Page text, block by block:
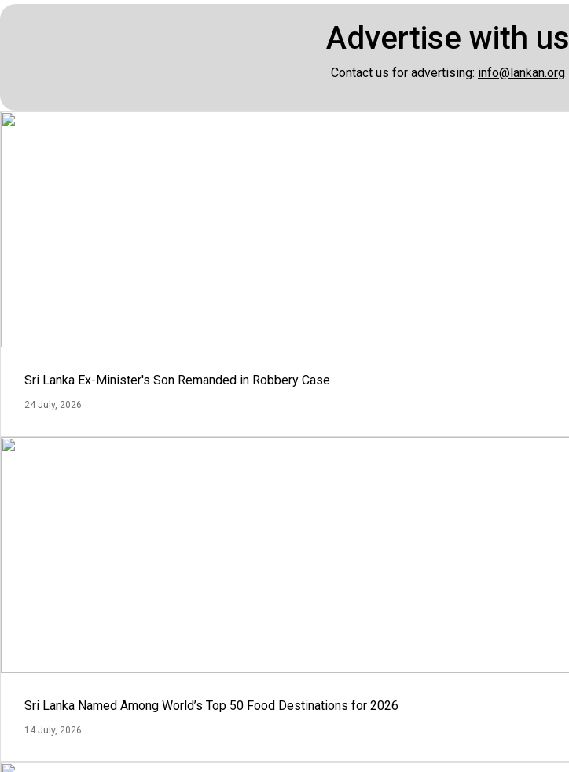
Advertise with us
Contact us for advertising: info@lankan.org
Sri Lanka Ex-Minister's Son Remanded in Robbery Case
24 July, 2026
Sri Lanka Named Among World’s Top 50 Food Destinations for 2026
14 July, 2026